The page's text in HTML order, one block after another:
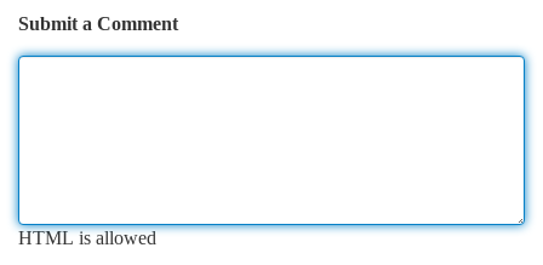
Submit a Comment
HTML is allowed